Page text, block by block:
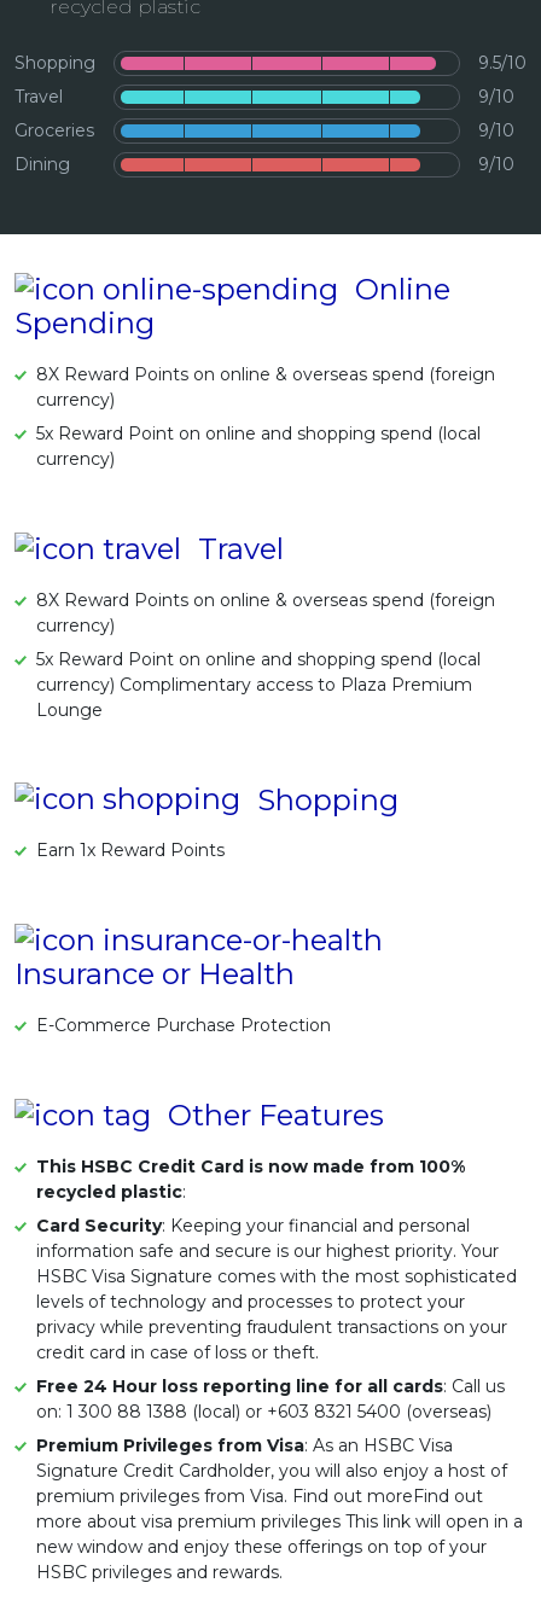
Pinjaman Peribadi
Kad
Pinjaman Kereta
Gaya Hidup
recycled plastic
Shopping
9.5/10
Travel
9/10
Groceries
9/10
Dining
9/10
Online
Spending
8X Reward Points on online & overseas spend (foreign
currency)
5x Reward Point on online and shopping spend (local
currency)
Travel
8X Reward Points on online & overseas spend (foreign
currency)
5x Reward Point on online and shopping spend (local
currency) Complimentary access to Plaza Premium
Lounge
Shopping
Earn 1x Reward Points
Insurance or Health
E-Commerce Purchase Protection
Other Features
This HSBC Credit Card is now made from 100%
recycled plastic:
Card Security: Keeping your financial and personal
information safe and secure is our highest priority. Your
HSBC Visa Signature comes with the most sophisticated
levels of technology and processes to protect your
privacy while preventing fraudulent transactions on your
credit card in case of loss or theft.
Free 24 Hour loss reporting line for all cards: Call us
on: 1 300 88 1388 (local) or +603 8321 5400 (overseas)
Premium Privileges from Visa: As an HSBC Visa
Signature Credit Cardholder, you will also enjoy a host of
premium privileges from Visa. Find out moreFind out
more about visa premium privileges This link will open in a
new window and enjoy these offerings on top of your
HSBC privileges and rewards.